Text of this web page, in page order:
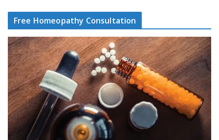
Free Homeopathy Consultation